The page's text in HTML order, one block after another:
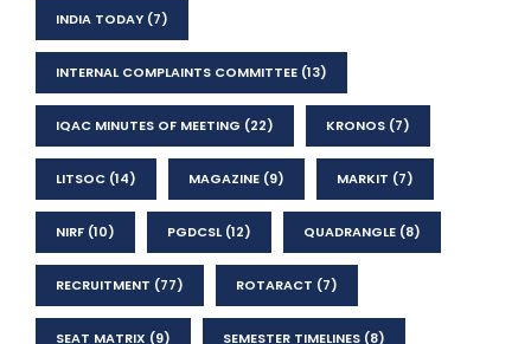
INDIA TODAY (7)
INTERNAL COMPLAINTS COMMITTEE (13)
IQAC MINUTES OF MEETING (22) KRONOS (7)
LITSOC (14) MAGAZINE (9) MARKIT (7)
NIRF (10) PGDCSL(12) QUADRANGLE (8)
RECRUITMENT (77) ROTARACT (7)
SEAT MATRIX (9) SEMESTER TIMELINES (8)